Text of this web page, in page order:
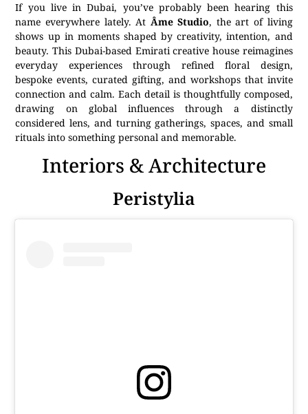
If you live in Dubai, you’ve probably been hearing this
name everywhere lately. At Âme Studio, the art of living
shows up in moments shaped by creativity, intention, and
beauty. This Dubai-based Emirati creative house reimagines
everyday experiences through refined floral design,
bespoke events, curated gifting, and workshops that invite
connection and calm. Each detail is thoughtfully composed,
drawing on global influences through a distinctly
considered lens, and turning gatherings, spaces, and small
rituals into something personal and memorable.
Interiors & Architecture
Peristylia